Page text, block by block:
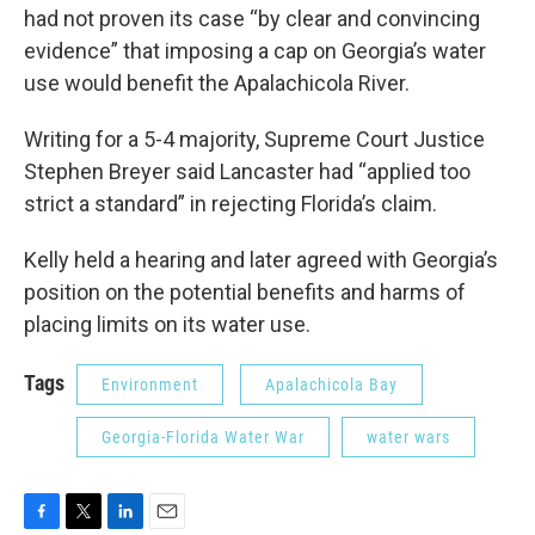
had not proven its case “by clear and convincing
evidence” that imposing a cap on Georgia’s water
use would benefit the Apalachicola River.
Writing for a 5-4 majority, Supreme Court Justice
Stephen Breyer said Lancaster had “applied too
strict a standard” in rejecting Florida’s claim.
Kelly held a hearing and later agreed with Georgia’s
position on the potential benefits and harms of
placing limits on its water use.
Tags Environment Apalachicola Bay
Georgia-Florida Water War water wars